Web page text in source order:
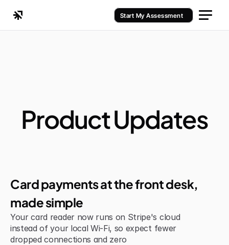
Product Updates
Card payments at the front desk,
made simple
Your card reader now runs on Stripe's cloud
instead of your local Wi-Fi, so expect fewer
dropped connections and zero
Start My Assessment